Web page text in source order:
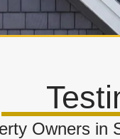
Owners in